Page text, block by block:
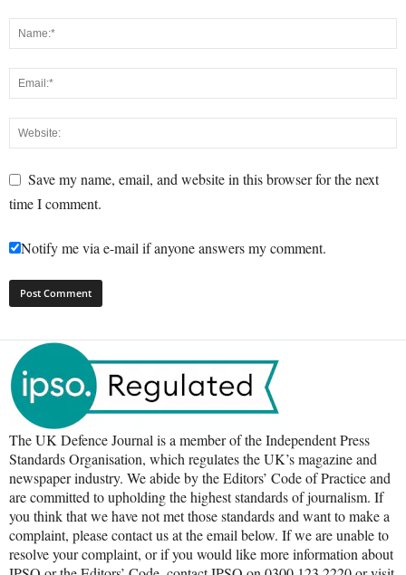
Save my name, email, and website in this browser for the next
time I comment.
Notify me via e-mail if anyone answers my comment.
The UK Defence Journal is a member of the Independent Press
Standards Organisation, which regulates the UK’s magazine and
newspaper industry. We abide by the Editors’ Code of Practice and
are committed to upholding the highest standards of journalism. If
you think that we have not met those standards and want to make a
complaint, please contact us at the email below. If we are unable to
resolve your complaint, or if you would like more information about